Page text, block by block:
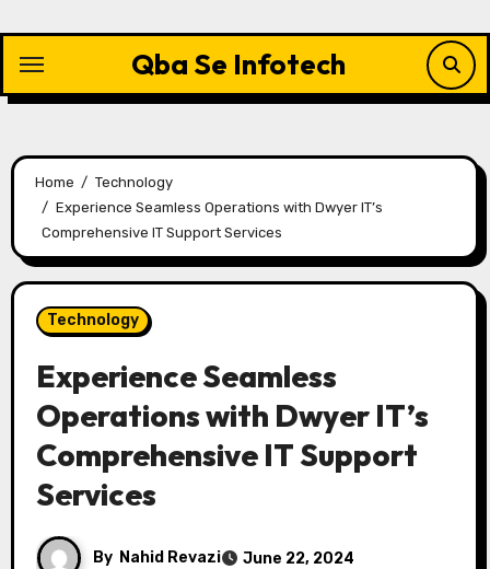
content
Qba Se Infotech
Home
Technology
Experience Seamless Operations with Dwyer IT’s
Comprehensive IT Support Services
Technology
Experience Seamless
Operations with Dwyer IT’s
Comprehensive IT Support
Services
By Nahid Revazi
June 22, 2024